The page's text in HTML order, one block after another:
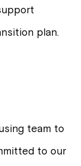
plan.
team to
to our